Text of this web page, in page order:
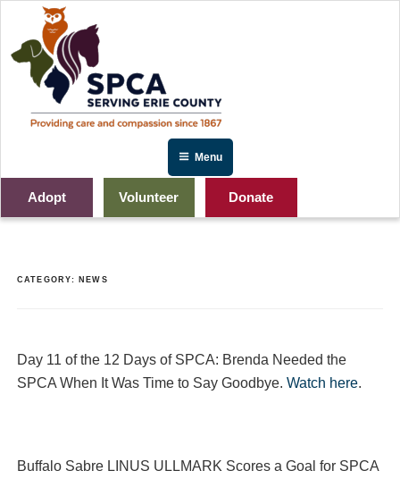
Menu
Adopt Volunteer Donate
CATEGORY: NEWS
Day 11 of the 12 Days of SPCA: Brenda Needed the
SPCA When It Was Time to Say Goodbye. Watch here.
Buffalo Sabre LINUS ULLMARK Scores a Goal for SPCA